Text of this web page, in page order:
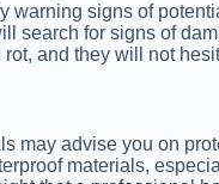
warning signs of
search for signs of
and they will not
may advise you on
materials,